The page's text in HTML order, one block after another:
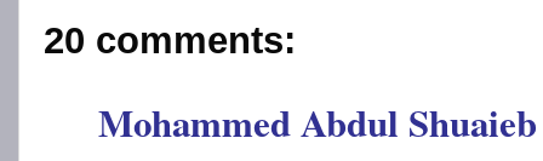
20 comments:
Mohammed Abdul Shuaieb